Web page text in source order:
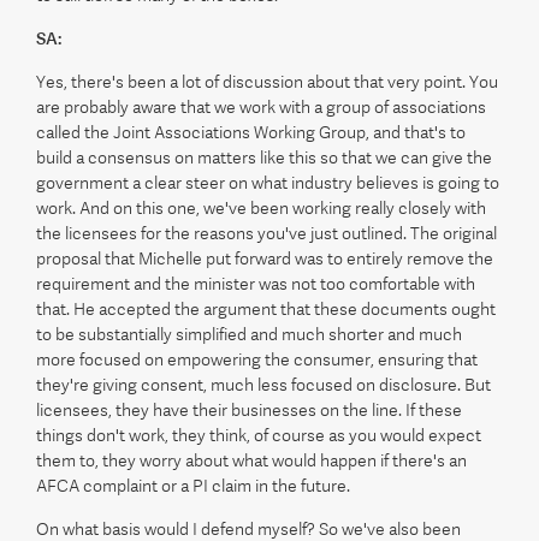
SA:
Yes, there's been a lot of discussion about that very point. You
are probably aware that we work with a group of associations
called the Joint Associations Working Group, and that's to
build a consensus on matters like this so that we can give the
government a clear steer on what industry believes is going to
work. And on this one, we've been working really closely with
the licensees for the reasons you've just outlined. The original
proposal that Michelle put forward was to entirely remove the
requirement and the minister was not too comfortable with
that. He accepted the argument that these documents ought
to be substantially simplified and much shorter and much
more focused on empowering the consumer, ensuring that
they're giving consent, much less focused on disclosure. But
licensees, they have their businesses on the line. If these
things don't work, they think, of course as you would expect
them to, they worry about what would happen if there's an
AFCA complaint or a PI claim in the future.
On what basis would I defend myself? So we've also been